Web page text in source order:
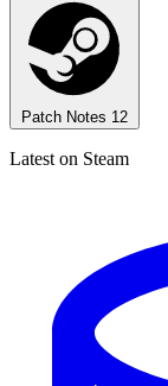
Patch Notes 12
Latest on Steam